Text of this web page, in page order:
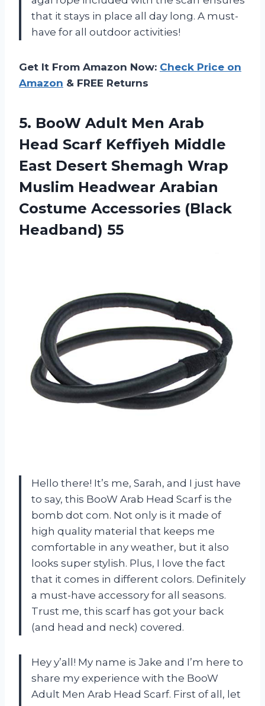
that it stays in place all day long. A must-
have for all outdoor activities!
Get It From Amazon Now: Check Price on
Amazon & FREE Returns
5. BooW Adult Men Arab
Head Scarf Keffiyeh Middle
East Desert Shemagh Wrap
Muslim Headwear Arabian
Costume Accessories (Black
Headband) 55
Hello there! It’s me, Sarah, and I just have
to say, this BooW Arab Head Scarf is the
bomb dot com. Not only is it made of
high quality material that keeps me
comfortable in any weather, but it also
looks super stylish. Plus, I love the fact
that it comes in different colors. Definitely
a must-have accessory for all seasons.
Trust me, this scarf has got your back
(and head and neck) covered.
Hey y’all! My name is Jake and I’m here to
share my experience with the BooW
Adult Men Arab Head Scarf. First of all, let